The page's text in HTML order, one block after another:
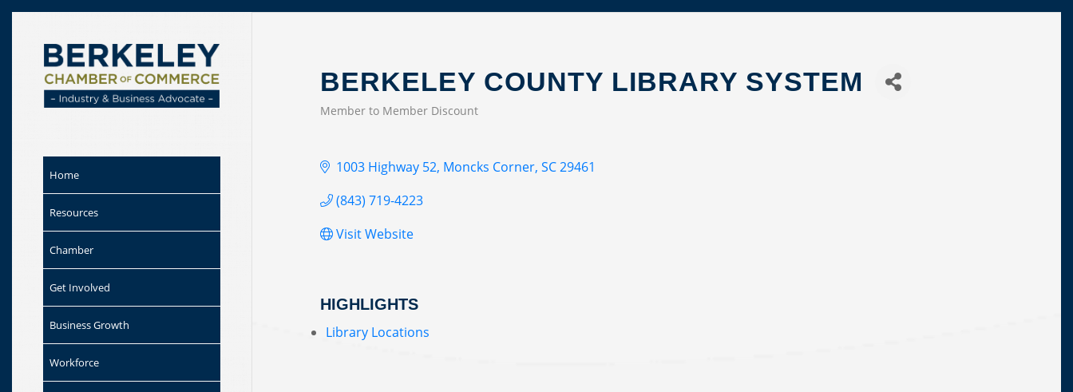
Home
Resources
Chamber
Get Involved
Business Growth
Workforce
BERKELEY COUNTY LIBRARY SYSTEM
CATEGORIES
Member to Member Discount
1003 Highway 52 Moncks Corner SC29461
(843) 719-4223
Visit Website
HIGHLIGHTS
Library Locations